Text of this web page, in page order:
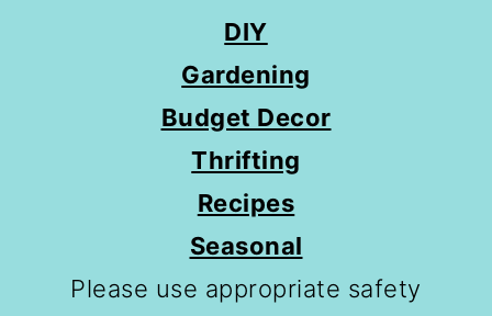
DIY
Gardening
Budget Decor
Thrifting
Recipes
Seasonal
Please use appropriate safety